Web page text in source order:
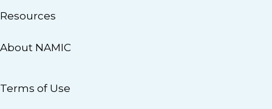
Resources
About NAMIC
Terms of Use